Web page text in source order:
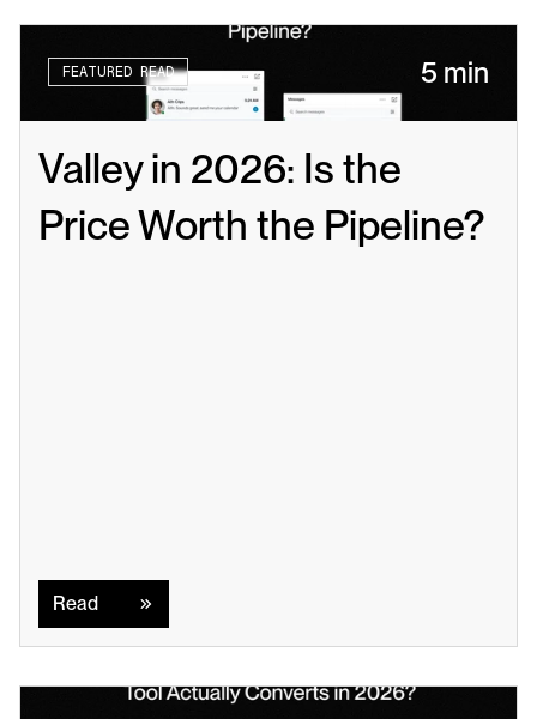
FEATURED READ 5 min
Valley in 2026: Is the
Price Worth the Pipeline?
Read